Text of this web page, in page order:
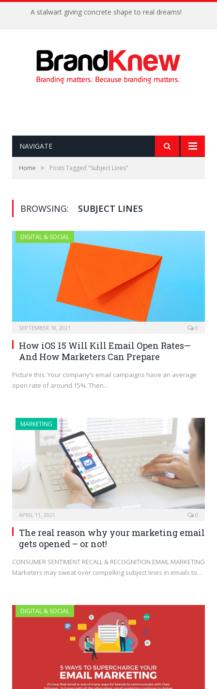
A stalwart giving concrete shape to real dreams!
NAVIGATE
Home » Posts Tagged "Subject Lines"
BROWSING: SUBJECT LINES
DIGITAL & SOCIAL
SEPTEMBER 18, 2021 0
How iOS 15 Will Kill Email Open Rates—
And How Marketers Can Prepare
Picture this: Your company’s email campaigns have an average
open rate of around 15%. Then…
MARKETING
APRIL 11, 2021 0
The real reason why your marketing email
gets opened – or not!
CONSUMER SENTIMENT RECALL & RECOGNITION EMAIL MARKETING
Marketers may sweat over compelling subject lines in emails to…
DIGITAL & SOCIAL